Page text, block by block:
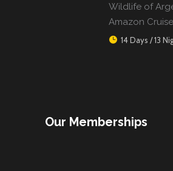
Wildlife of
Amazon Cruise
14 Days / 13
Our Memberships